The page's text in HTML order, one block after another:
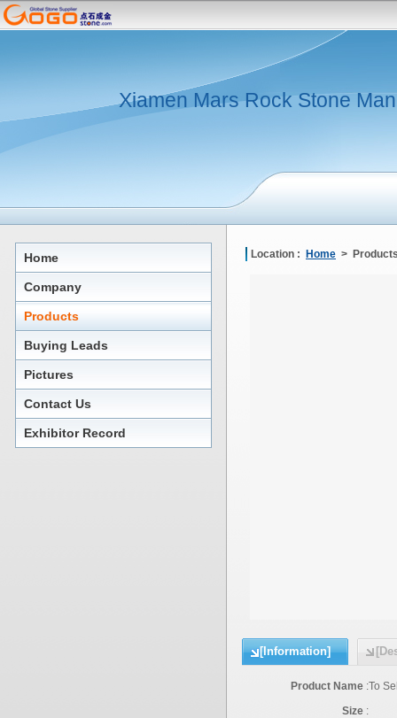
Xiamen Mars Rock Stone
Home
Company
Products
Buying Leads
Pictures
Contact Us
Exhibitor Record
Location : Home >
[Information]
Product Name :To
Size :